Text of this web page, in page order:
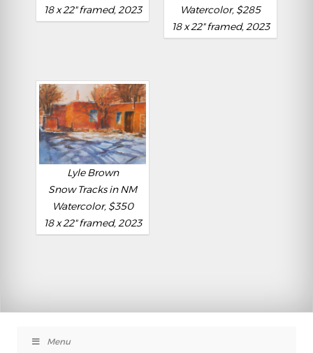
18 x 22" framed, 2023
Watercolor, $285
18 x 22" framed, 2023
Lyle Brown
Snow Tracks in NM
Watercolor, $350
18 x 22" framed, 2023
Menu